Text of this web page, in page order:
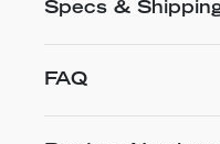
Specs &
FAQ